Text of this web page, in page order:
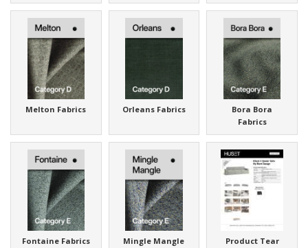
Melton Fabrics Orleans Fabrics
Bora Bora
Fabrics
Fontaine Fabrics Mingle Mangle Product Tear